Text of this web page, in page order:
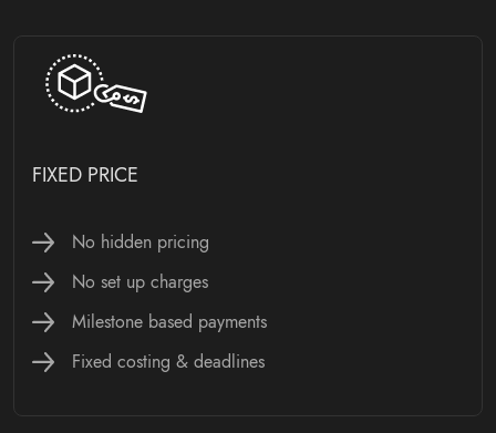
HOURLY PRICING MODEL
No hidden pricing
Monthly costing
Demand-based working hours
Pay only for evaluated work